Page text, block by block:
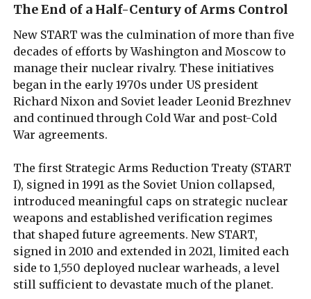
The End of a Half-Century of Arms Control
New START was the culmination of more than five
decades of efforts by Washington and Moscow to
manage their nuclear rivalry. These initiatives
began in the early 1970s under US president
Richard Nixon and Soviet leader Leonid Brezhnev
and continued through Cold War and post-Cold
War agreements.
The first Strategic Arms Reduction Treaty (START
I), signed in 1991 as the Soviet Union collapsed,
introduced meaningful caps on strategic nuclear
weapons and established verification regimes
that shaped future agreements. New START,
signed in 2010 and extended in 2021, limited each
side to 1,550 deployed nuclear warheads, a level
still sufficient to devastate much of the planet.